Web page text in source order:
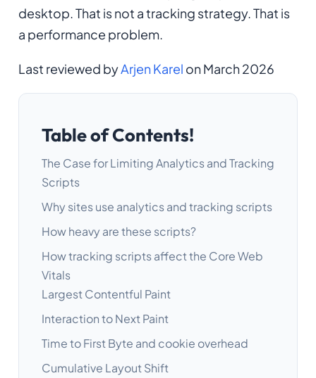
desktop. That is not a tracking strategy. That is
a performance problem.
Last reviewed byArjen Karel on March 2026
Table of Contents!
The Case for Limiting Analytics and Tracking
Scripts
Why sites use analytics and tracking scripts
How heavy are these scripts?
How tracking scripts affect the Core Web
Vitals
Largest Contentful Paint
Interaction to Next Paint
Time to First Byte and cookie overhead
Cumulative Layout Shift